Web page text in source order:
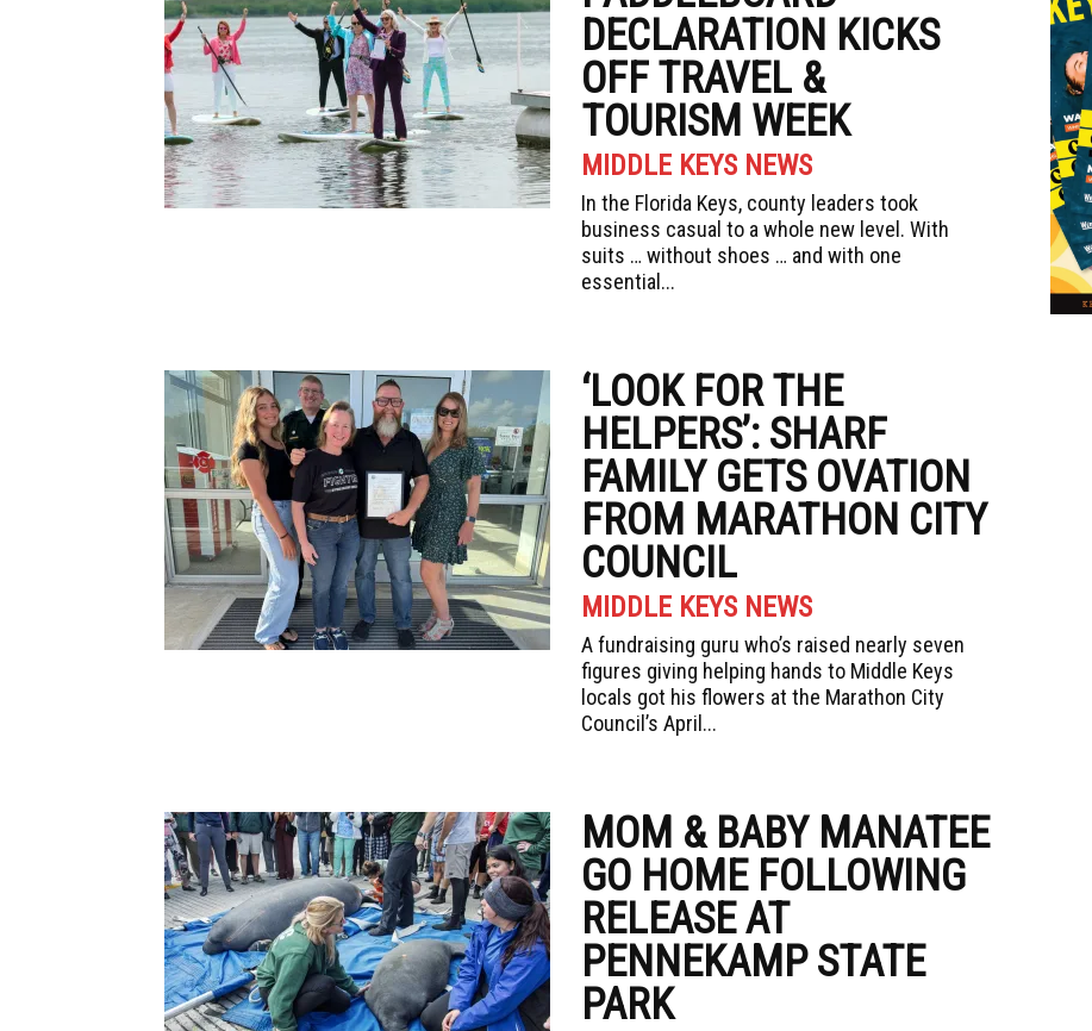
DECLARATION KICKS
OFF TRAVEL &
TOURISM WEEK
MIDDLE KEYS NEWS
In the Florida Keys, county leaders took
business casual to a whole new level. With
suits … without shoes … and with one
essential...
‘LOOK FOR THE
HELPERS’: SHARF
FAMILY GETS OVATION
FROM MARATHON CITY
COUNCIL
MIDDLE KEYS NEWS
A fundraising guru who’s raised nearly seven
figures giving helping hands to Middle Keys
locals got his flowers at the Marathon City
Council’s April...
MOM & BABY MANATEE
GO HOME FOLLOWING
RELEASE AT
PENNEKAMP STATE
PARK